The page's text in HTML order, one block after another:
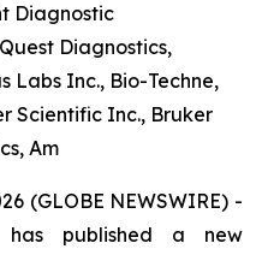
Diagnostic
Diagnostics,
Labs Inc., Bio-Techne,
Scientific Inc., Bruker
Am
(GLOBE NEWSWIRE) -
has published a new